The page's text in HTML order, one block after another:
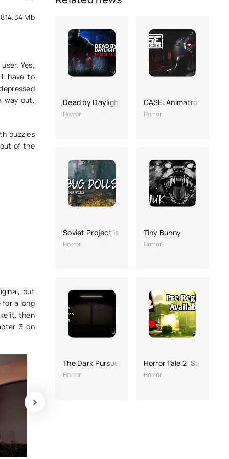
814.34 Mb
Yes,
have to
way out,
puzzles
of the
but
for a long
it, then
3 on
Dead by Daylight Mobile
Horror
CASE: Animatronics
Horror
Soviet Project is a Horror game
Horror
Tiny Bunny
Horror
The Dark Pursuer
Horror
Horror Tale 2: Samantha
Horror